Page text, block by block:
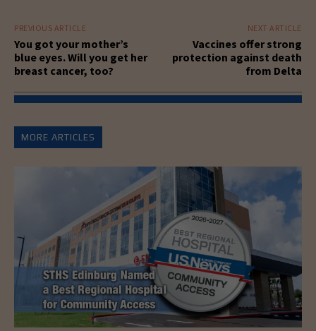
PREVIOUS ARTICLE
You got your mother’s
blue eyes. Will you get her
breast cancer, too?
NEXT ARTICLE
Vaccines offer strong
protection against death
from Delta
MORE ARTICLES